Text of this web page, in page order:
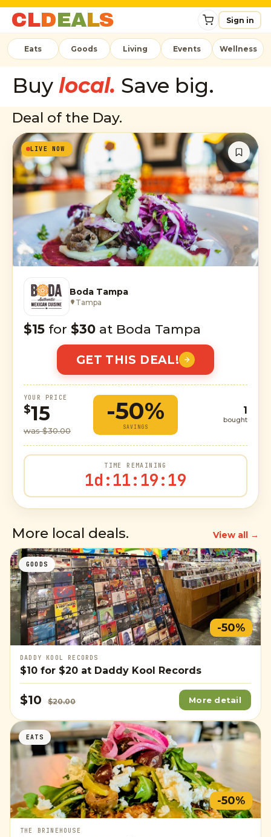
CLDEALS Sign in
Eats Goods Living Events Wellness
Buy local. Save big.
Deal of the Day.
LIVE NOW
Boda Tampa
Tampa
$15 for $30 at Boda Tampa
GET THIS DEAL!
YOUR PRICE
$15
was $30.00
-50%
SAVINGS
1
bought
TIME REMAINING
1d : 11: 19: 18
More local deals. View all →
GOODS
-50%
DADDY KOOL RECORDS
$10 for $20 at Daddy Kool Records
$10 $20.00 More detail
EATS
-50%
THE BRINEHOUSE